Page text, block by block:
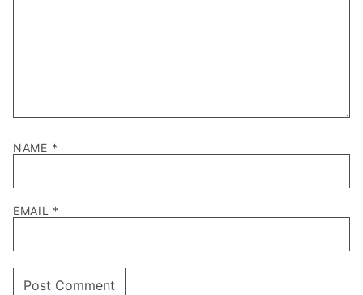
NAME *
EMAIL *